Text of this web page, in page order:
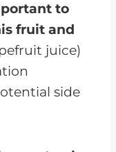
to
fruit and
juice)
side